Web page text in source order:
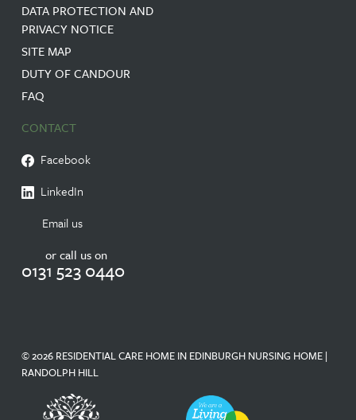
DATA PROTECTION AND
PRIVACY NOTICE
SITE MAP
DUTY OF CANDOUR
FAQ
CONTACT
Facebook
LinkedIn
Email us
or call us on
0131 523 0440
© 2026 RESIDENTIAL CARE HOME IN EDINBURGH NURSING HOME |
RANDOLPH HILL